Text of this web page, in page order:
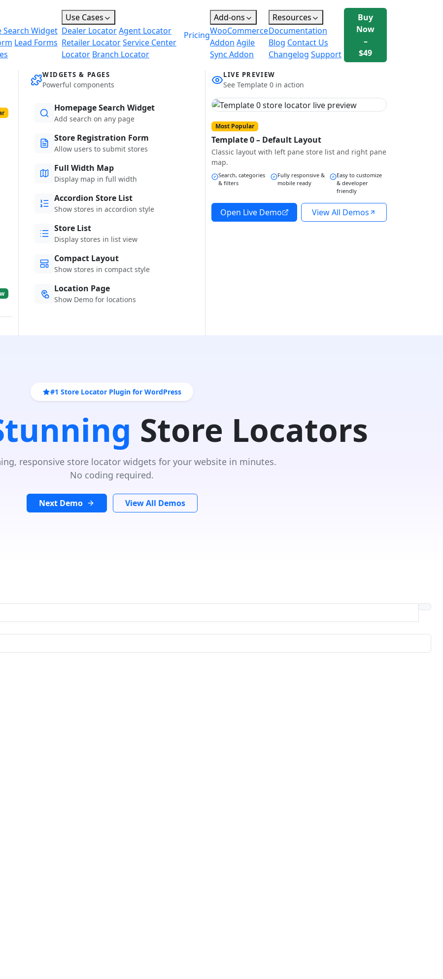
Search Widget
Lead Forms
Use Cases
Dealer LocatorAgent Locator
Retailer LocatorService Center
Locator Branch Locator
Pricing
Add-ons
WooCommerce
Addon Agile
Sync Addon
Resources
Documentation
Blog Contact Us
Changelog Support
Buy
Now
–
$49
WIDGETS & PAGES
Powerful components
Homepage Search Widget
Add search on any page
Store Registration Form
Allow users to submit stores
Full Width Map
Display map in full width
Accordion Store List
Show stores in accordion style
Store List
Display stores in list view
Compact Layout
Show stores in compact style
Location Page
Show Demo for locations
LIVE PREVIEW
See Template 0 in action
Most Popular
Template 0 – Default Layout
Classic layout with left pane store list and right pane
map.
Search, categories
& filters
Fully responsive &
mobile ready
Easy to customize
& developer
friendly
Open Live Demo View All Demos
#1 Store Locator Plugin for WordPress
Store Locators
responsive store locator widgets for your website in minutes.
No coding required.
Next Demo View All Demos